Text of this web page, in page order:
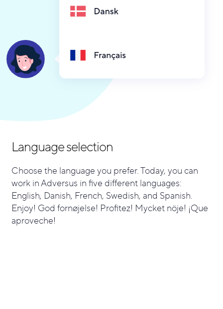
Language selection
Choose the language you prefer. Today, you can
work in Adversus in five different languages:
English, Danish, French, Swedish, and Spanish.
Enjoy! God fornøjelse! Profitez! Mycket nöje! ¡Que
aproveche!